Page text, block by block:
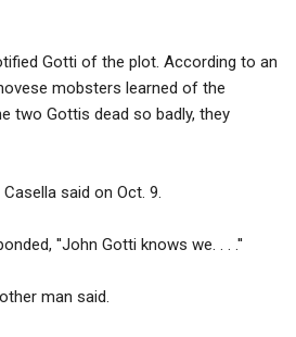
Gotti of the plot. According to an
mobsters learned of the
two Gottis dead so badly, they
said on Oct. 9.
''John Gotti knows we. . . .''
man said.